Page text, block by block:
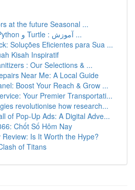
at the future Seasonal ...
تولید بازی مار با Python و Turtle : آموزش ...
Soluções Eficientes para Sua ...
Kisah Inspiratif
: Our Selections & ...
Near Me: A Local Guide
Boost Your Reach & Grow ...
Your Premier Transportati...
revolutionise how research...
of Pop-Up Ads: A Digital Adve...
Chốt Số Hôm Nay
Is It Worth the Hype?
of Titans